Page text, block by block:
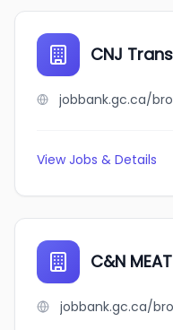
CNJ
View Jobs & Details
C&N MEAT